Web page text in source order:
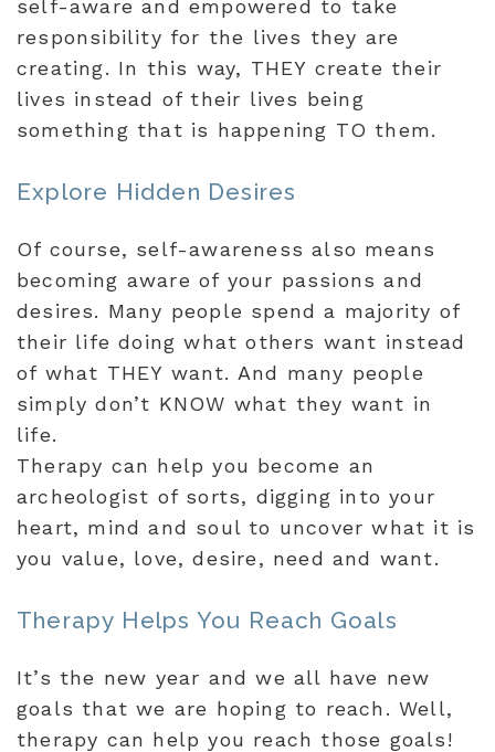
self-aware and empowered to take
responsibility for the lives they are
creating. In this way, THEY create their
lives instead of their lives being
something that is happening TO them.
Explore Hidden Desires
Of course, self-awareness also means
becoming aware of your passions and
desires. Many people spend a majority of
their life doing what others want instead
of what THEY want. And many people
simply don’t KNOW what they want in
life.
Therapy can help you become an
archeologist of sorts, digging into your
heart, mind and soul to uncover what it is
you value, love, desire, need and want.
Therapy Helps You Reach Goals
It’s the new year and we all have new
goals that we are hoping to reach. Well,
therapy can help you reach those goals!